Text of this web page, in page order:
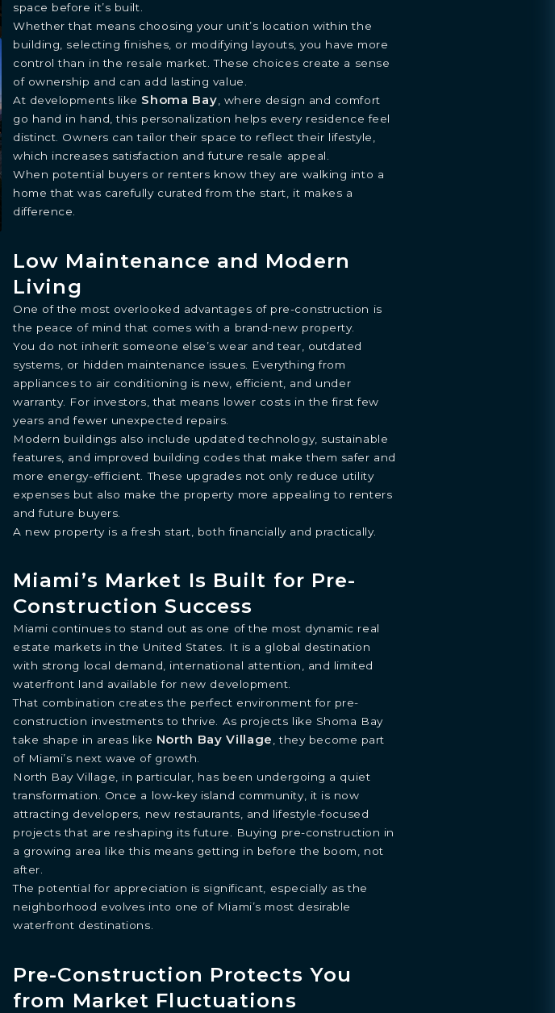
of the journey
Agent
2- BEDROOMS 3- BEDROOMS
PENTHOUSE
with Shoma Bay'sprivacy policy
space before it’s built.
Whether that means choosing your unit’s location within the
building, selecting finishes, or modifying layouts, you have more
control than in the resale market. These choices create a sense
of ownership and can add lasting value.
At developments like Shoma Bay , where design and comfort
go hand in hand, this personalization helps every residence feel
distinct. Owners can tailor their space to reflect their lifestyle,
which increases satisfaction and future resale appeal.
When potential buyers or renters know they are walking into a
home that was carefully curated from the start, it makes a
difference.
Low Maintenance and Modern
Living
One of the most overlooked advantages of pre-construction is
the peace of mind that comes with a brand-new property.
You do not inherit someone else’s wear and tear, outdated
systems, or hidden maintenance issues. Everything from
appliances to air conditioning is new, efficient, and under
warranty. For investors, that means lower costs in the first few
years and fewer unexpected repairs.
Modern buildings also include updated technology, sustainable
features, and improved building codes that make them safer and
more energy-efficient. These upgrades not only reduce utility
expenses but also make the property more appealing to renters
and future buyers.
A new property is a fresh start, both financially and practically.
Miami’s Market Is Built for Pre-
Construction Success
Miami continues to stand out as one of the most dynamic real
estate markets in the United States. It is a global destination
with strong local demand, international attention, and limited
waterfront land available for new development.
That combination creates the perfect environment for pre-
construction investments to thrive. As projects like Shoma Bay
take shape in areas like North Bay Village, they become part
of Miami’s next wave of growth.
North Bay Village, in particular, has been undergoing a quiet
transformation. Once a low-key island community, it is now
attracting developers, new restaurants, and lifestyle-focused
projects that are reshaping its future. Buying pre-construction in
a growing area like this means getting in before the boom, not
after.
The potential for appreciation is significant, especially as the
neighborhood evolves into one of Miami’s most desirable
waterfront destinations.
Pre-Construction Protects You
from Market Fluctuations